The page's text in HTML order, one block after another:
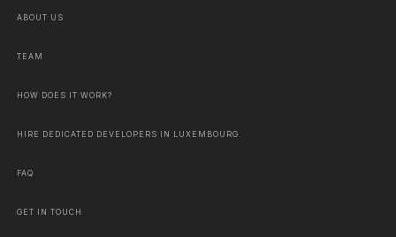
ABOUT US
TEAM
HOW DOES IT WORK?
HIRE DEDICATED DEVELOPERS IN LUXEMBOURG
FAQ
GET IN TOUCH